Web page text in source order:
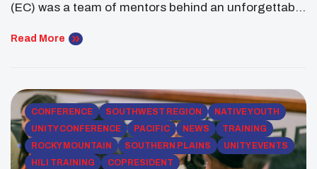
The Midyear Conference
(EC) was a team of mentors behind an unforgettable
dedication, they cultivated an environment where
to creating spaces for cultural exchange […]
Read More
CONFERENCE SOUTHWEST REGION
NATIVE YOUTH
UNITY CONFERENCE
PACIFIC NEWS
TRAINING
ROCKY MOUNTAIN
SOUTHERN PLAINS
UNITY EVENTS
HILI TRAINING
COPRESIDENT